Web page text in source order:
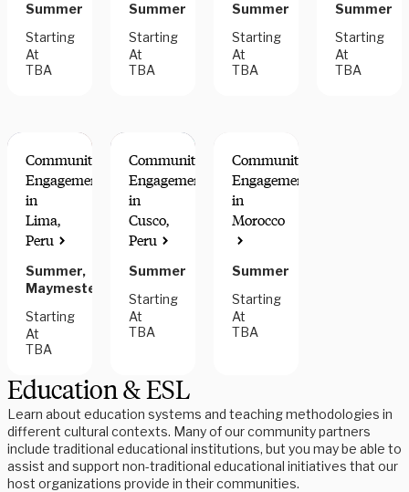
Summer
Starting
At
TBA
Summer
Starting
At
TBA
Summer
Starting
At
TBA
Summer
Starting
At
TBA
Community
Engagement
in
Lima,
Peru
Summer,
Maymester
Starting
At
TBA
Community
Engagement
in
Cusco,
Peru
Summer
Starting
At
TBA
Community
Engagement
in
Morocco
Summer
Starting
At
TBA
Education & ESL
Learn about education systems and teaching methodologies in
different cultural contexts. Many of our community partners
include traditional educational institutions, but you may be able to
assist and support non-traditional educational initiatives that our
host organizations provide in their communities.